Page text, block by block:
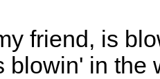
friend, is
blowin' in the